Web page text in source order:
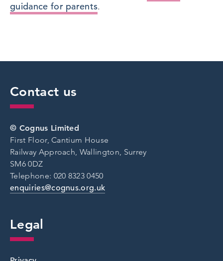
guidance for parents.
Contact us
© Cognus Limited
First Floor, Cantium House
Railway Approach, Wallington, Surrey
SM6 0DZ
Telephone: 020 8323 0450
enquiries@cognus.org.uk
Legal